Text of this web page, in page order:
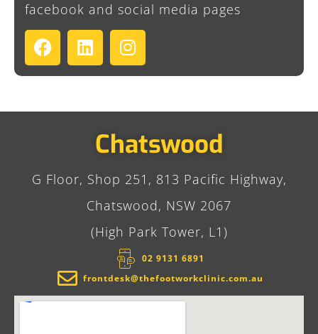
facebook and social media pages
Chatswood
G Floor, Shop 251, 813 Pacific Highway,
Chatswood, NSW 2067
(High Park Tower, L1)
02 9131 6891​
frontdesk@thefootworkclinic.com.au